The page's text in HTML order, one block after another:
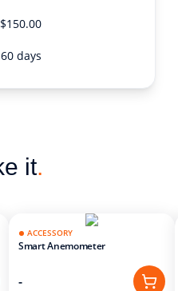
days
it.
ACCESSORY
Smart Anemometer
-